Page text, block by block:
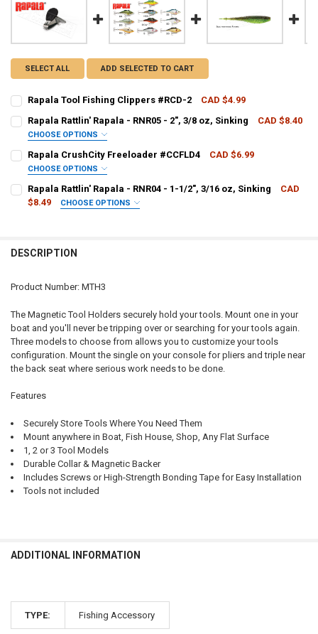
SELECT ALL ADD SELECTED TO CART
Rapala Tool Fishing Clippers #RCD-2
CAD $4.99
QUANTITY:
DECREASE QUANTITY OF RAPALA TOOL FISHING CLIPPERS #RCD-2
INCREASE QUANTITY OF RAPALA TOOL FISHING
Rapala Rattlin' Rapala - RNR05 - 2", 3/8 oz, Sinking CAD $8.40
CHOOSE OPTIONS
CURRENT
STOCK:
QUANTITY:
Rapala CrushCity Freeloader #CCFLD4 CAD $6.99
CHOOSE OPTIONS
DECREASE QUANTITY OF RAPALA CRUSHCITY FREELOADER #CCFLD4
INCREASE QUANTITY OF RAPALA CRUSHCITY
Rapala Rattlin' Rapala - RNR04 - 1-1/2", 3/16 oz, Sinking
CAD
$8.49
CHOOSE OPTIONS
DECREASE QUANTITY OF RAPALA RATTLIN' RAPALA - RNR04 - 1-1/
DESCRIPTION
Product Number: MTH3
The Magnetic Tool Holders securely hold your tools. Mount one in your
boat and you'll never be tripping over or searching for your tools again.
Three models to choose from allows you to customize your tools
configuration. Mount the single on your console for pliers and triple near
the back seat where serious work needs to be done.
Features
Securely Store Tools Where You Need Them
Mount anywhere in Boat, Fish House, Shop, Any Flat Surface
1, 2 or 3 Tool Models
Durable Collar & Magnetic Backer
Includes Screws or High-Strength Bonding Tape for Easy Installation
Tools not included
ADDITIONAL INFORMATION
TYPE: Fishing Accessory